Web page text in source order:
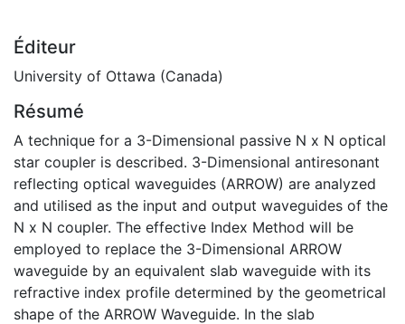
Éditeur
University of Ottawa (Canada)
Résumé
A technique for a 3-Dimensional passive N x N optical
star coupler is described. 3-Dimensional antiresonant
reflecting optical waveguides (ARROW) are analyzed
and utilised as the input and output waveguides of the
N x N coupler. The effective Index Method will be
employed to replace the 3-Dimensional ARROW
waveguide by an equivalent slab waveguide with its
refractive index profile determined by the geometrical
shape of the ARROW Waveguide. In the slab